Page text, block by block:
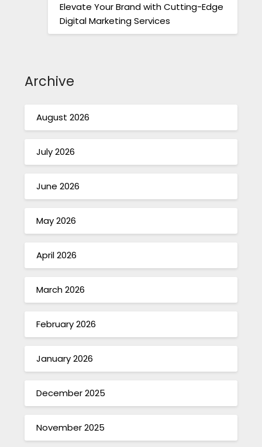
Elevate Your Brand with Cutting-Edge
Digital Marketing Services
Archive
August 2026
July 2026
June 2026
May 2026
April 2026
March 2026
February 2026
January 2026
December 2025
November 2025